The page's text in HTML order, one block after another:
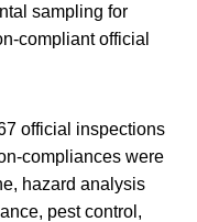
sampling for
compliant official
official inspections
compliances were
hazard analysis
pest control,